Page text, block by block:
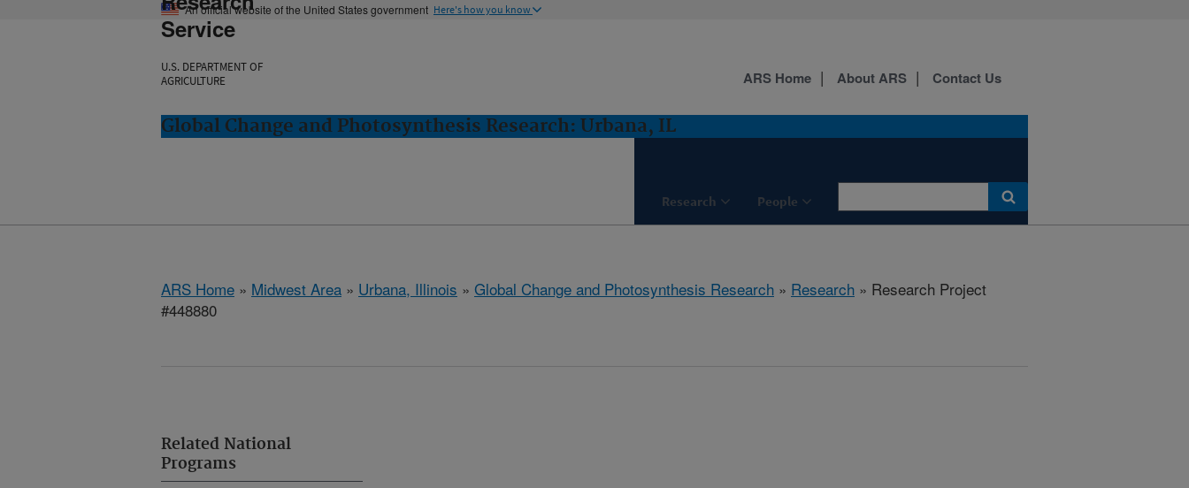
An official website of the United States government Here's how you know
Service
U.S. DEPARTMENT OF
AGRICULTURE
Global Change and Photosynthesis Research: Urbana, IL
Research People
ARS Home About ARS Contact Us
ARS Home » Midwest Area » Urbana, Illinois » Global Change and Photosynthesis Research » Research » Research Project
#448880
Related National
Programs